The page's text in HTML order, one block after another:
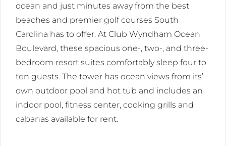
ocean and just minutes away from the best
beaches and premier golf courses South
Carolina has to offer. At Club Wyndham Ocean
Boulevard, these spacious one-, two-, and three-
bedroom resort suites comfortably sleep four to
ten guests. The tower has ocean views from its’
own outdoor pool and hot tub and includes an
indoor pool, fitness center, cooking grills and
cabanas available for rent.